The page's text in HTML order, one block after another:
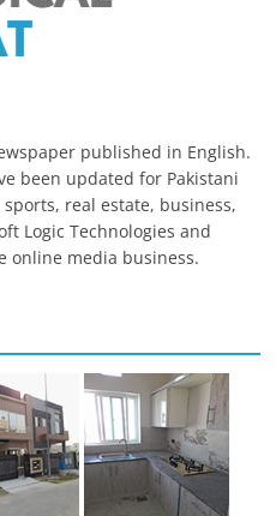
published in English.
been updated for Pakistani
real estate, business,
Logic Technologies and
online media business.